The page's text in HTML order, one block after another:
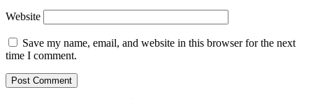
Website
Save my name, email, and website in this browser for the next
time I comment.